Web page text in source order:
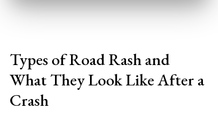
Types of Road Rash and
What They Look Like After a
Crash